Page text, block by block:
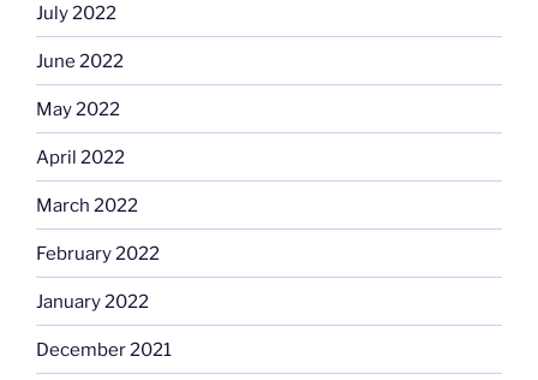
July 2022
June 2022
May 2022
April 2022
March 2022
February 2022
January 2022
December 2021